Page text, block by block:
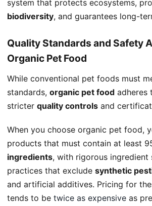
system that protects ecosystems,
biodiversity, and guarantees long-
Quality Standards and Safety
Organic Pet Food
While conventional pet foods must
standards, organic pet food adheres
stricter quality controls and
When you choose organic pet food,
products that must contain at least
ingredients, with rigorous ingredient
practices that exclude synthetic
and artificial additives. Pricing for
tends to be twice as expensive as